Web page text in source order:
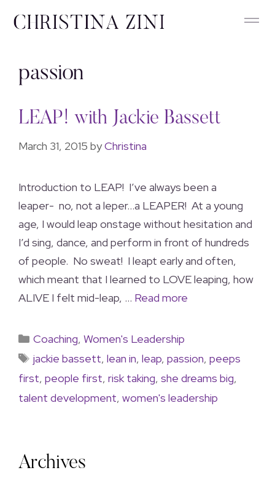
passion
LEAP! with Jackie Bassett
March 31, 2015 byChristina
Introduction to LEAP! I’ve always been a
leaper- no, not a leper…a LEAPER! At a young
age, I would leap onstage without hesitation and
I’d sing, dance, and perform in front of hundreds
of people. No sweat! I leapt early and often,
which meant that I learned to LOVE leaping, how
ALIVE I felt mid-leap, … Read more
Coaching, Women's Leadership
jackie bassett, lean in, leap, passion, peeps
first, people first, risk taking, she dreams big,
talent development, women's leadership
Archives